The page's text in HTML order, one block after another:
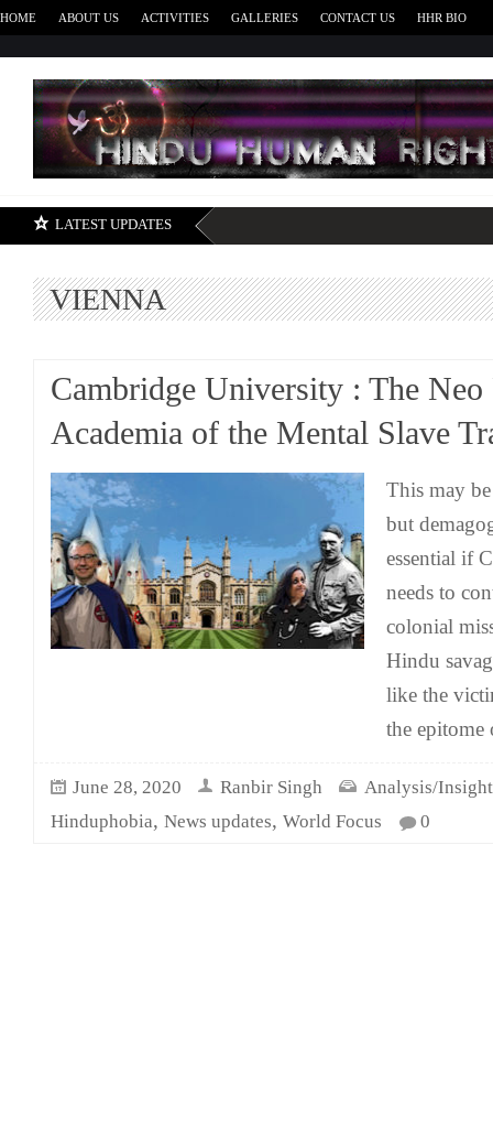
HOME ABOUT US ACTIVITIES GALLERIES CONTACT US HHR BIO
LATEST UPDATES
VIENNA
Cambridge University : The Neo
Academia of the Mental Slave
This may
but
essential if
needs to
colonial
Hindu
like the
the epitome
June 28, 2020 Ranbir Singh
Analysis/
Hinduphobia, News updates, World Focus 0